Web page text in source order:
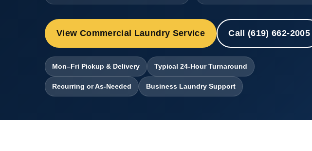
View Commercial Laundry Service Call (619) 662-2005
Mon–Fri Pickup & Delivery Typical 24-Hour Turnaround
Recurring or As-Needed Business Laundry Support